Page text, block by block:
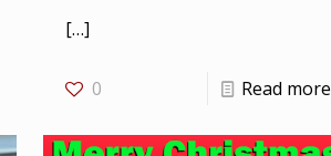
[…]
0 Read more